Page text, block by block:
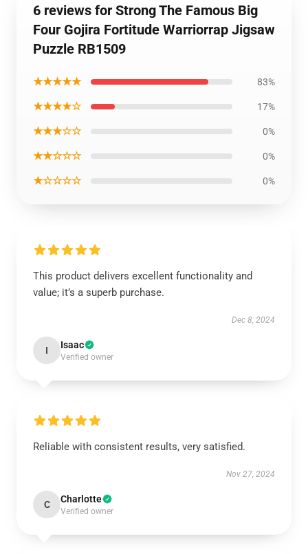
6 reviews for Strong The Famous Big
Four Gojira Fortitude Warriorrap Jigsaw
Puzzle RB1509
★★★★★ 83%
★★★★☆ 17%
★★★☆☆ 0%
★★☆☆☆ 0%
★☆☆☆☆ 0%
This product delivers excellent functionality and
value; it’s a superb purchase.
Dec 8, 2024
I Isaac
Verified owner
Reliable with consistent results, very satisfied.
Nov 27, 2024
C Charlotte
Verified owner